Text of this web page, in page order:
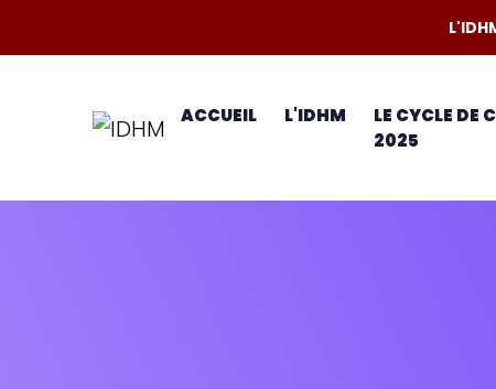
ACCUEIL L'IDHM
LE CYCLE DE
2025